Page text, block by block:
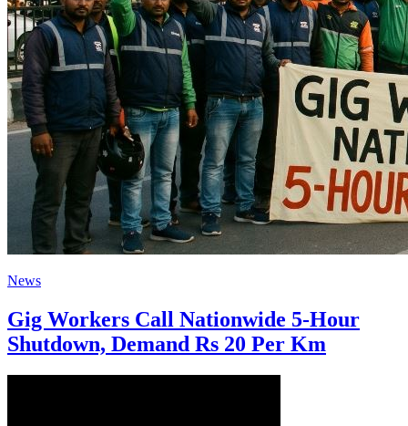
News
Gig Workers Call Nationwide 5-Hour
Shutdown, Demand Rs 20 Per Km